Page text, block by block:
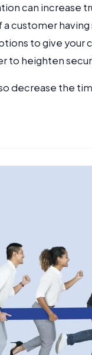
can increase
customer
to give
to heighten
decrease the